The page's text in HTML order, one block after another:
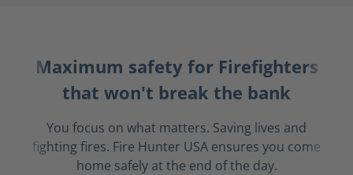
Maximum safety for Firefighters
that won't break the bank
You focus on what matters. Saving lives and
fighting fires. Fire Hunter USA ensures you come
home safely at the end of the day.